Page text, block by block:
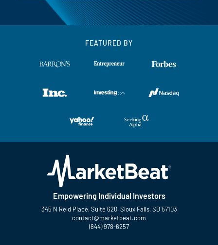
FEATURED BY
Empowering Individual Investors
345 N Reid Place, Suite 620, Sioux Falls, SD 57103
contact@marketbeat.com
(844) 978-6257